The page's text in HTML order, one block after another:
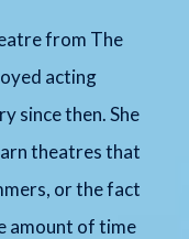
from The
acting
since then. She
theatres that
or the fact
amount of time